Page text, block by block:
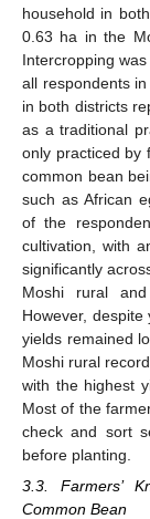
household in
0.63 ha in the
Intercropping
all respondents
in both districts
as a traditional
only practiced by
common bean
such as African
of the
cultivation, with
significantly
Moshi rural
However, despite
yields remained
Moshi rural
with the highest
Most of the
check and sort
before planting.
3.3. Farmers’
Common Bean